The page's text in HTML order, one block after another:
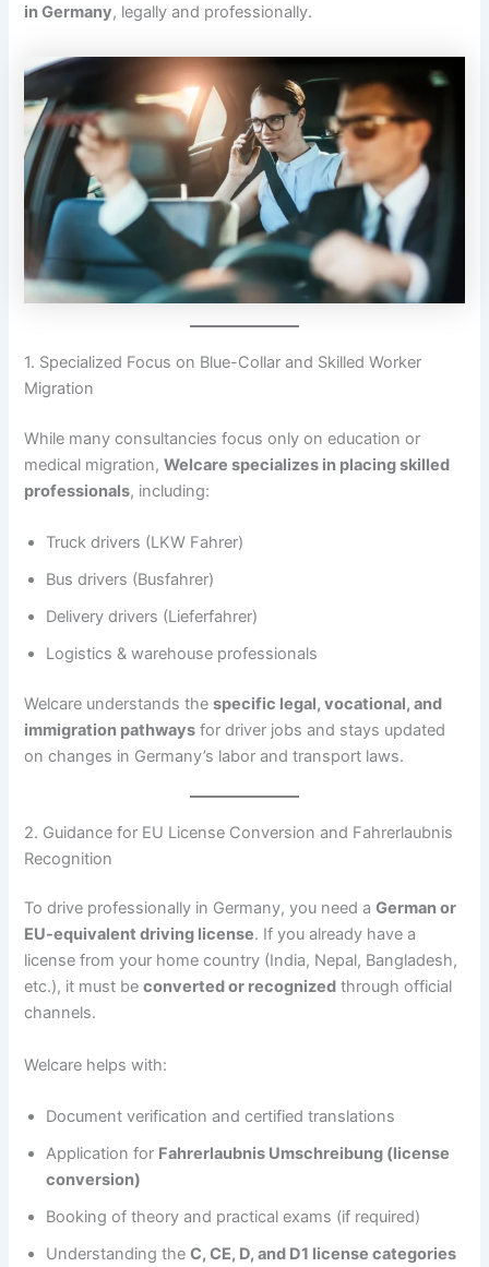
in Germany, legally and professionally.
1. Specialized Focus on Blue-Collar and Skilled Worker
Migration
While many consultancies focus only on education or
medical migration,Welcare specializes in placing skilled
professionals, including:
Truck drivers (LKW Fahrer)
Bus drivers (Busfahrer)
Delivery drivers (Lieferfahrer)
Logistics & warehouse professionals
Welcare understands thespecific legal, vocational, and
immigration pathways for driver jobs and stays updated
on changes in Germany’s labor and transport laws.
2. Guidance for EU License Conversion and Fahrerlaubnis
Recognition
To drive professionally in Germany, you need aGerman or
EU-equivalent driving license. If you already have a
license from your home country (India, Nepal, Bangladesh,
etc.), it must beconverted or recognized through official
channels.
Welcare helps with:
Document verification and certified translations
Application for Fahrerlaubnis Umschreibung (license
conversion)
Booking of theory and practical exams (if required)
Understanding theC, CE, D, and D1 license categories